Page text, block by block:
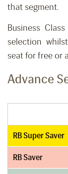
that segment.
Business
selection
seat for free or
Advance
RB Super Saver
RB Saver